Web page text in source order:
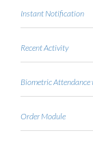
Instant Notification
Recent Activity
Biometric Attendance
Order Module